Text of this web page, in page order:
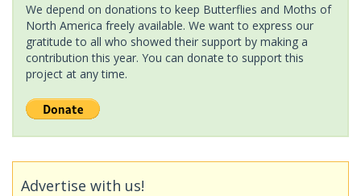
We depend on donations to keep Butterflies and Moths of
North America freely available. We want to express our
gratitude to all who showed their support by making a
contribution this year. You can donate to support this
project at any time.
Advertise with us!